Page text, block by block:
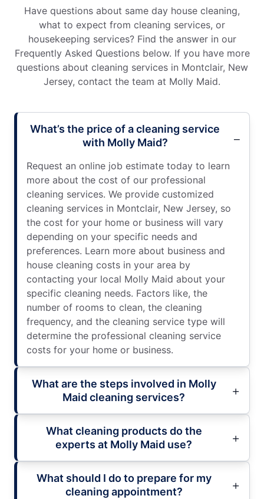
Have questions about same day house cleaning,
what to expect from cleaning services, or
housekeeping services? Find the answer in our
Frequently Asked Questions below. If you have more
questions about cleaning services in Montclair, New
Jersey, contact the team at Molly Maid.
What’s the price of a cleaning service
with Molly Maid?
Request an online job estimate today to learn
more about the cost of our professional
cleaning services. We provide customized
cleaning services in Montclair, New Jersey, so
the cost for your home or business will vary
depending on your specific needs and
preferences. Learn more about business and
house cleaning costs in your area by
contacting your local Molly Maid about your
specific cleaning needs. Factors like, the
number of rooms to clean, the cleaning
frequency, and the cleaning service type will
determine the professional cleaning service
costs for your home or business.
What are the steps involved in Molly
Maid cleaning services?
What cleaning products do the
experts at Molly Maid use?
What should I do to prepare for my
cleaning appointment?